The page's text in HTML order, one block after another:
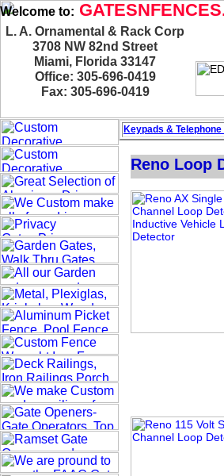
Welcome to:
L. A. Ornamental & Rack Corp
3708 NW 82nd Street
Miami, Florida 33147
Office: 305-696-0419
Fax: 305-696-0419
Keypads & Telephone
Reno Loop